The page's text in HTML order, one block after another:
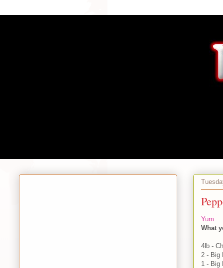
Yum
What
4lb -
2 - Big
1 - Big